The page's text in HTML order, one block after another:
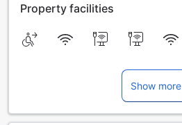
Property facilities
Show more